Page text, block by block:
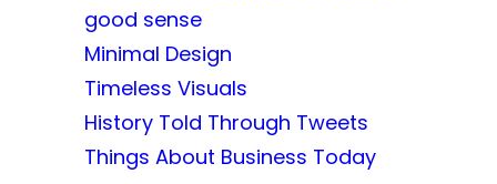
good sense
Minimal Design
Timeless Visuals
History Told Through Tweets
Things About Business Today